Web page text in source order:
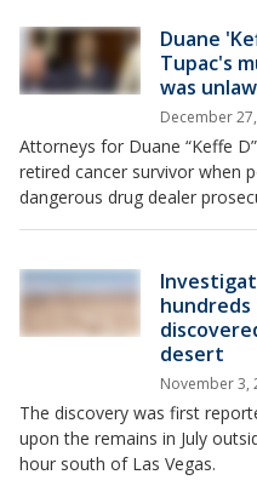
Duane
Tupac's
was
December
Attorneys for Duane “Keffe
retired cancer survivor when
dangerous drug dealer
hundreds
desert
November 3,
The discovery was first
upon the remains in July
hour south of Las Vegas.